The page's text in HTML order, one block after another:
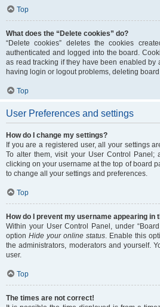
Top
What does the “Delete cookies” do?
“Delete cookies” deletes the cookies
authenticated and logged into the board.
as read tracking if they have been enabled by
having login or logout problems, deleting
Top
User Preferences and settings
How do I change my settings?
If you are a registered user, all your settings
To alter them, visit your User Control
clicking on your username at the top of board
to change all your settings and preferences.
Top
How do I prevent my username appearing in
Within your User Control Panel, under
option Hide your online status. Enable this
the administrators, moderators and yourself.
user.
Top
The times are not correct!